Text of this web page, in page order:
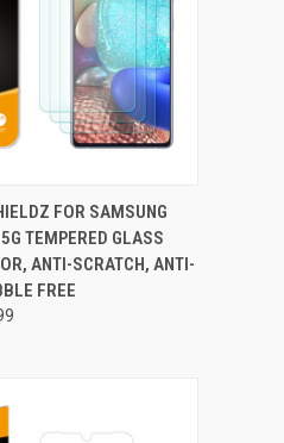
ADD TO CART
FOR SAMSUNG
TEMPERED GLASS
ANTI-SCRATCH, ANTI-
FREE